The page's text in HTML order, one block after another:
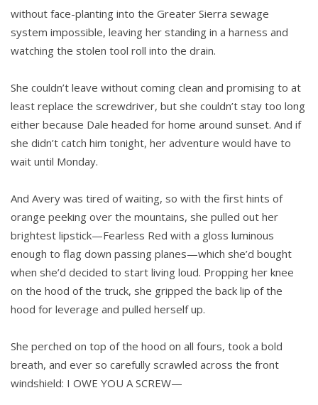
without face-planting into the Greater Sierra sewage
system impossible, leaving her standing in a harness and
watching the stolen tool roll into the drain.
She couldn’t leave without coming clean and promising to at
least replace the screwdriver, but she couldn’t stay too long
either because Dale headed for home around sunset. And if
she didn’t catch him tonight, her adventure would have to
wait until Monday.
And Avery was tired of waiting, so with the first hints of
orange peeking over the mountains, she pulled out her
brightest lipstick—Fearless Red with a gloss luminous
enough to flag down passing planes—which she’d bought
when she’d decided to start living loud. Propping her knee
on the hood of the truck, she gripped the back lip of the
hood for leverage and pulled herself up.
She perched on top of the hood on all fours, took a bold
breath, and ever so carefully scrawled across the front
windshield: I OWE YOU A SCREW—